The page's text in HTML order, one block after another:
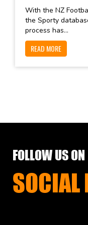
With the NZ
the Sporty
process has...
READ MORE
FOLLOW US ON